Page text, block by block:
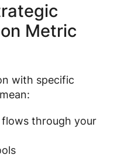
Metric
with specific
through your